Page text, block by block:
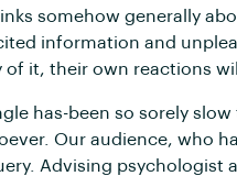
somehow generally
information and
it, their own reactions
has-been so sorely
Our audience, who
Advising psychologist